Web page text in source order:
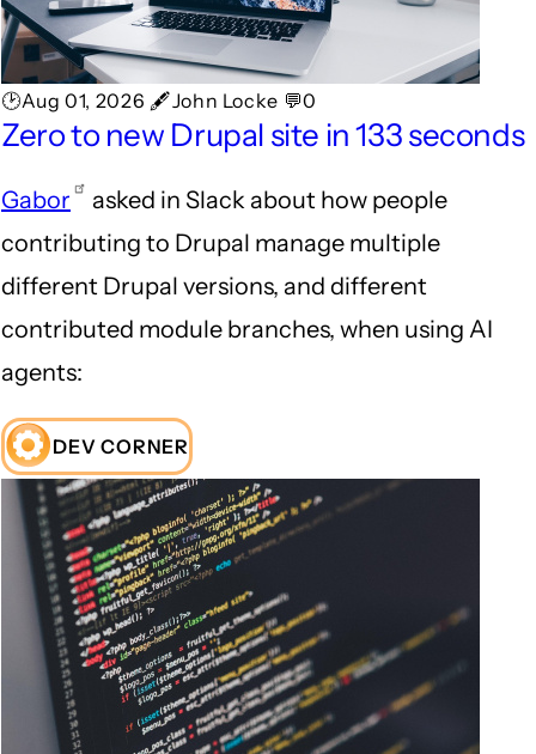
🕑Aug 01, 2026 🖋John Locke 💬0
Zero to new Drupal site in 133 seconds
Gabor
asked in Slack about how people
contributing to Drupal manage multiple
different Drupal versions, and different
contributed module branches, when using AI
agents:
DEV CORNER